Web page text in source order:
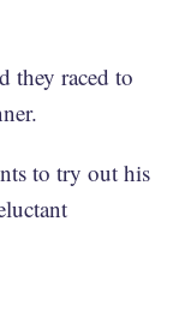
they raced to
to try out his